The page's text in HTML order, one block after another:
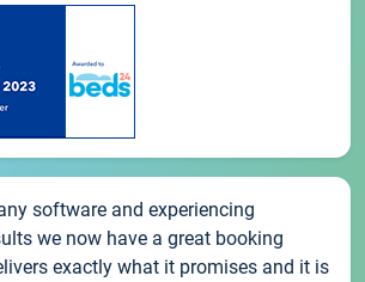
software and experiencing
we now have a great booking
exactly what it promises and it is